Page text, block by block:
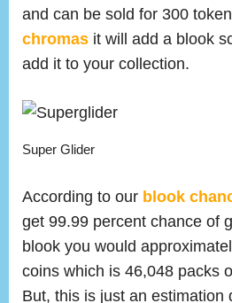
and can be sold for 300
chromas it will add a blook
add it to your collection.
Super Glider
According to our blook
get 99.99 percent chance of
blook you would
coins which is 46,048 packs
But, this is just an estimation